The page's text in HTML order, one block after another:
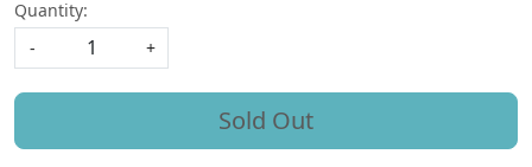
Quantity:
-
+
Sold Out